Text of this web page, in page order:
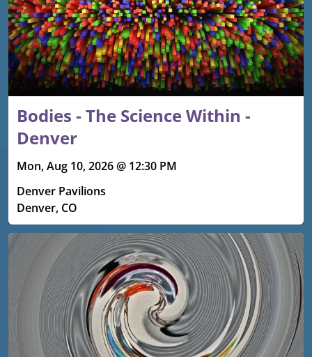
Bodies - The Science Within -
Denver
Mon, Aug 10, 2026 @ 12:30 PM
Denver Pavilions
Denver, CO